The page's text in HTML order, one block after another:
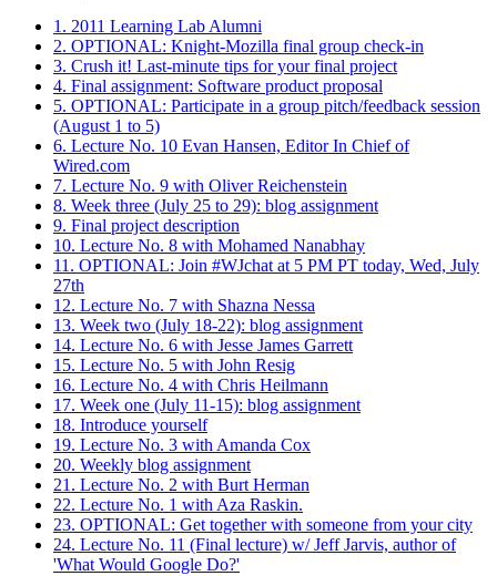
1. 2011 Learning Lab Alumni
2. OPTIONAL: Knight-Mozilla final group check-in
3. Crush it! Last-minute tips for your final project
4. Final assignment: Software product proposal
5. OPTIONAL: Participate in a group pitch/feedback session
(August 1 to 5)
6. Lecture No. 10 Evan Hansen, Editor In Chief of
Wired.com
7. Lecture No. 9 with Oliver Reichenstein
8. Week three (July 25 to 29): blog assignment
9. Final project description
10. Lecture No. 8 with Mohamed Nanabhay
11. OPTIONAL: Join #WJchat at 5 PM PT today, Wed, July
27th
12. Lecture No. 7 with Shazna Nessa
13. Week two (July 18-22): blog assignment
14. Lecture No. 6 with Jesse James Garrett
15. Lecture No. 5 with John Resig
16. Lecture No. 4 with Chris Heilmann
17. Week one (July 11-15): blog assignment
18. Introduce yourself
19. Lecture No. 3 with Amanda Cox
20. Weekly blog assignment
21. Lecture No. 2 with Burt Herman
22. Lecture No. 1 with Aza Raskin.
23. OPTIONAL: Get together with someone from your city
24. Lecture No. 11 (Final lecture) w/ Jeff Jarvis, author of
'What Would Google Do?'